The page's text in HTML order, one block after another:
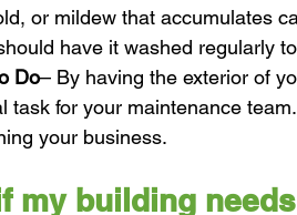
or mildew that accumulates
have it washed regularly
Do– By having the exterior of
task for your maintenance
your business.
my building